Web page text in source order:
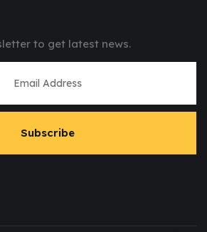
to get latest news.
Subscribe